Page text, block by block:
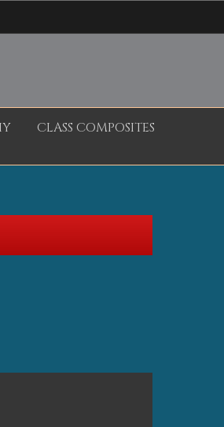
CLASS COMPOSITES